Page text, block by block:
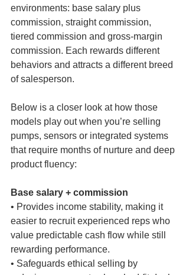
environments: base salary plus
commission, straight commission,
tiered commission and gross-margin
commission. Each rewards different
behaviors and attracts a different breed
of salesperson.
Below is a closer look at how those
models play out when you’re selling
pumps, sensors or integrated systems
that require months of nurture and deep
product fluency:
Base salary + commission
• Provides income stability, making it
easier to recruit experienced reps who
value predictable cash flow while still
rewarding performance.
• Safeguards ethical selling by